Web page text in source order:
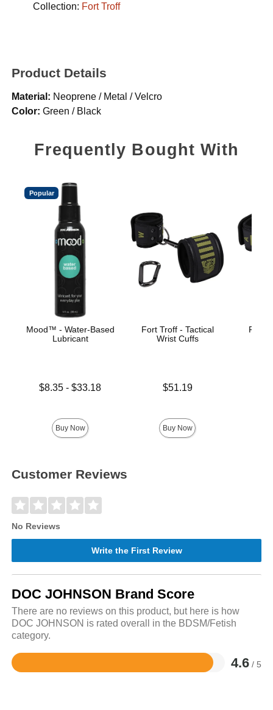
Collection: Fort Troff
Product Details
Material: Neoprene / Metal / Velcro
Color: Green / Black
Frequently Bought With
Popular
Mood™ - Water-Based
Lubricant
Lowest price is
$8.35 -$33.18
Buy Now
Fort Troff - Tactical
Wrist Cuffs
$51.19
Buy Now
Fort
Customer Reviews
No Reviews
Write the First Review
DOC JOHNSON Brand Score
There are no reviews on this product, but here is how
DOC JOHNSON is rated overall in the BDSM/Fetish
category.
4.6 / 5
Rated